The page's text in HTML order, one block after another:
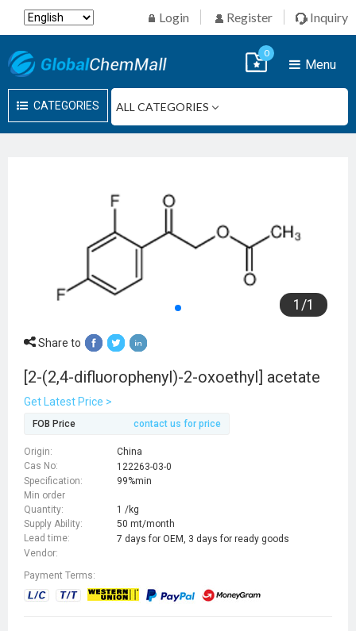
Login Register Inquiry
CATEGORIES
Menu
0
1 /1
Share to
[2-(2,4-difluorophenyl)-2-oxoethyl] acetate
Get Latest Price >
FOB Price contact us for price
Origin:
China
Cas No:
122263-03-0
Specification:
99%min
Min order
Quantity:
1 /kg
Supply Ability:
50 mt/month
Lead time:
7 days for OEM, 3 days for ready goods
Vendor:
Payment Terms: